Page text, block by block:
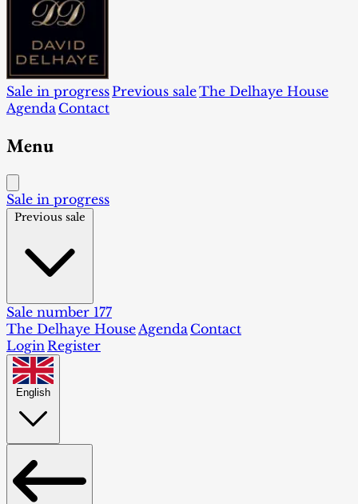
Sale in progressPrevious saleThe Delhaye House
Agenda Contact
Menu
Sale in progress
Previous sale
Sale number 177
The Delhaye House Agenda Contact
Login Register
English